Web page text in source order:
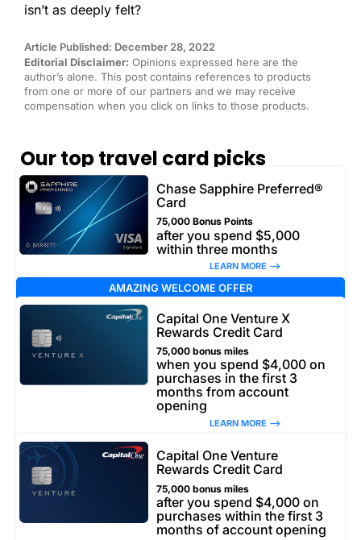
isn’t as deeply felt?
Article Published: December 28, 2022
Editorial Disclaimer: Opinions expressed here are the
author’s alone. This post contains references to products
from one or more of our partners and we may receive
compensation when you click on links to those products.
Our top travel card picks
Chase Sapphire Preferred®
Card
75,000 Bonus Points
after you spend $5,000
within three months
LEARN MORE –>
AMAZING WELCOME OFFER
Capital One Venture X
Rewards Credit Card
75,000 bonus miles
when you spend $4,000 on
purchases in the first 3
months from account
opening
LEARN MORE –>
Capital One Venture
Rewards Credit Card
75,000 bonus miles
after you spend $4,000 on
purchases within the first 3
months of account opening